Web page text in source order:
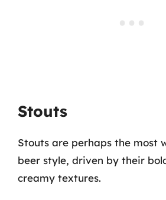
Stouts
Stouts are perhaps the most
beer style, driven by their
creamy textures.